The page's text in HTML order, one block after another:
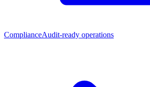
ComplianceAudit-ready operations